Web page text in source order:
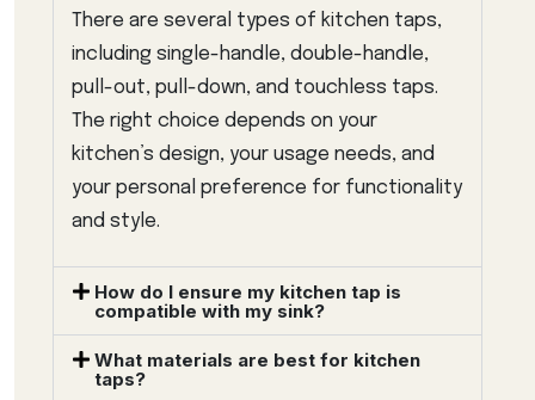
There are several types of kitchen taps,
including single-handle, double-handle,
pull-out, pull-down, and touchless taps.
The right choice depends on your
kitchen’s design, your usage needs, and
your personal preference for functionality
and style.
How do I ensure my kitchen tap is
compatible with my sink?
What materials are best for kitchen
taps?